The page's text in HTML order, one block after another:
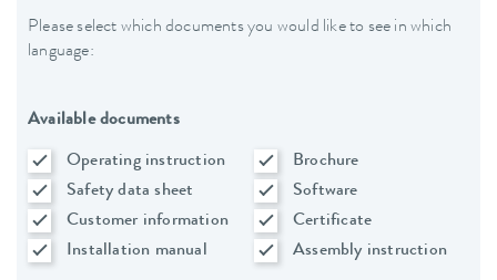
Please select which documents you would like to see in which
language:
Available documents
Operating instruction
Brochure
Safety data sheet
Software
Customer information
Certificate
Installation manual
Assembly instruction